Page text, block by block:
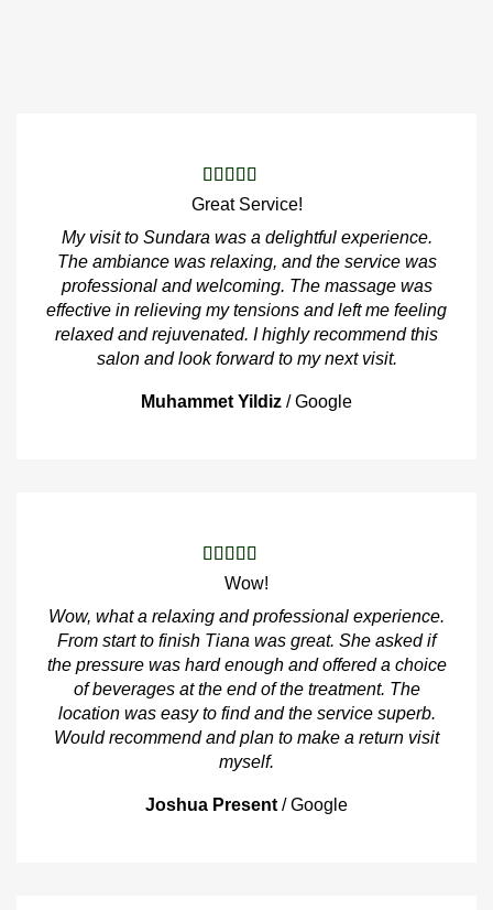
Great Service!
My visit to Sundara was a delightful experience.
The ambiance was relaxing, and the service was
professional and welcoming. The massage was
effective in relieving my tensions and left me feeling
relaxed and rejuvenated. I highly recommend this
salon and look forward to my next visit.
Muhammet Yildiz / Google
Wow!
Wow, what a relaxing and professional experience.
From start to finish Tiana was great. She asked if
the pressure was hard enough and offered a choice
of beverages at the end of the treatment. The
location was easy to find and the service superb.
Would recommend and plan to make a return visit
myself.
Joshua Present / Google